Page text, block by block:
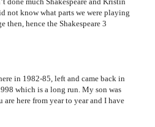
not know what parts we were playing
then, hence the Shakespeare 3
in 1982-85, left and came back in
which is a long run. My son was
here from year to year and I have